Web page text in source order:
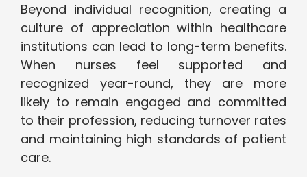
Beyond individual recognition, creating a
culture of appreciation within healthcare
institutions can lead to long-term benefits.
When nurses feel supported and
recognized year-round, they are more
likely to remain engaged and committed
to their profession, reducing turnover rates
and maintaining high standards of patient
care.